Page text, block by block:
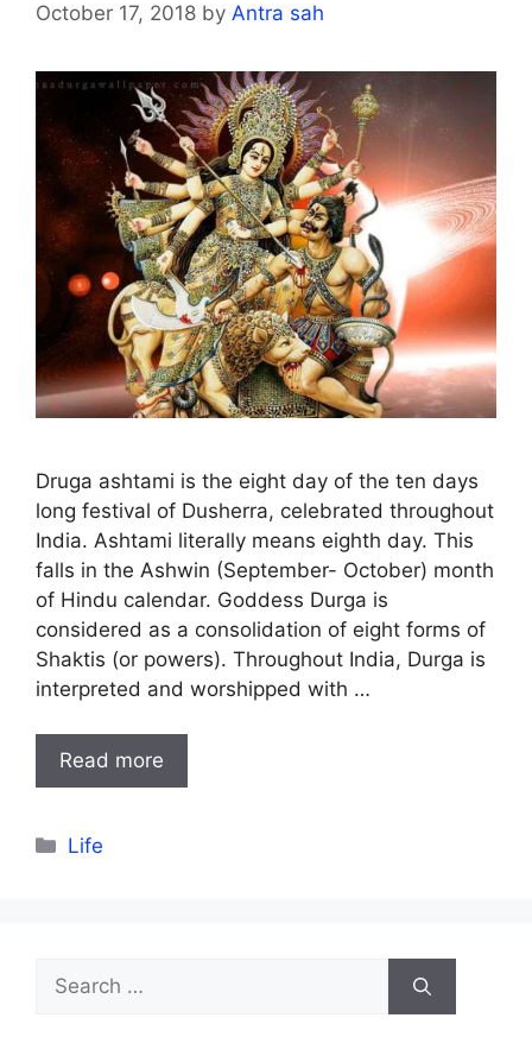
October 17, 2018 by Antra sah
Druga ashtami is the eight day of the ten days
long festival of Dusherra, celebrated throughout
India. Ashtami literally means eighth day. This
falls in the Ashwin (September- October) month
of Hindu calendar. Goddess Durga is
considered as a consolidation of eight forms of
Shaktis (or powers). Throughout India, Durga is
interpreted and worshipped with …
Read more
Categories
Life
Search
for: